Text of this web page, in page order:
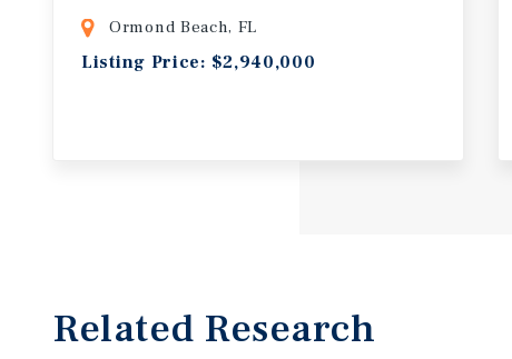
Ormond Beach, FL
Listing Price: $2,940,000
Related Research